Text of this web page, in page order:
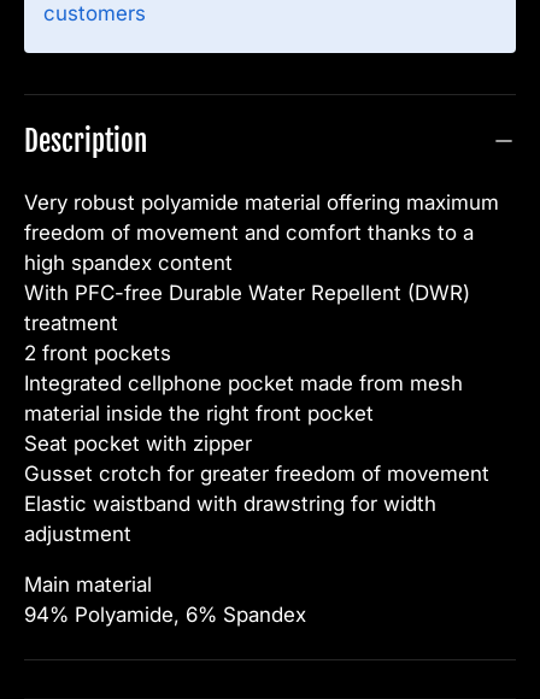
customers
Description
Very robust polyamide material offering maximum
freedom of movement and comfort thanks to a
high spandex content
With PFC-free Durable Water Repellent (DWR)
treatment
2 front pockets
Integrated cellphone pocket made from mesh
material inside the right front pocket
Seat pocket with zipper
Gusset crotch for greater freedom of movement
Elastic waistband with drawstring for width
adjustment
Main material
94% Polyamide, 6% Spandex